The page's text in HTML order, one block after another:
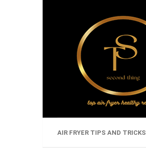
AIR FRYER TIPS AND TRICKS